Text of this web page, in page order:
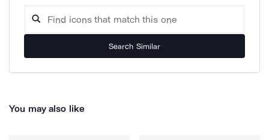
Search Similar
You may also like